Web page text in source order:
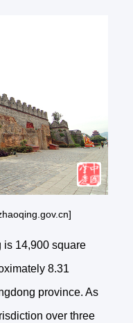
is 14,900 square
8.31
province. As
over three